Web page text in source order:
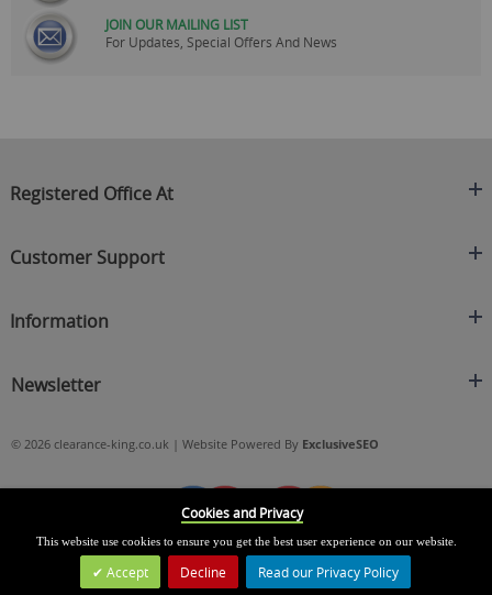
JOIN OUR MAILING LIST
For Updates, Special Offers And News
Registered Office At
C/O On Demand Warehousing
cs@clearance-king.co.uk
Customer Support
Contact Us
Returns Policy
Information
Privacy Policy
Blog
Newsletter
© 2026 clearance-king.co.uk | Website Powered By ExclusiveSEO
Leave a Message
Cookies and Privacy
This website use cookies to ensure you get the best user experience on our website.
Accept Decline Read our Privacy Policy